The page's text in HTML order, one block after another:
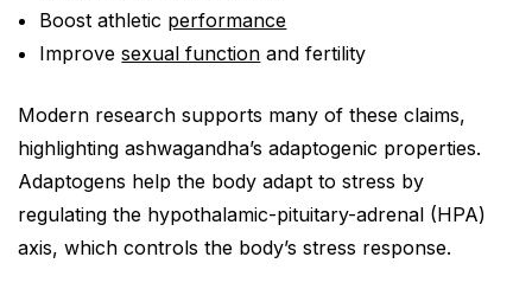
Boost athletic performance
Improvesexual function and fertility
Modern research supports many of these claims,
highlighting ashwagandha’s adaptogenic properties.
Adaptogens help the body adapt to stress by
regulating the hypothalamic-pituitary-adrenal (HPA)
axis, which controls the body’s stress response.